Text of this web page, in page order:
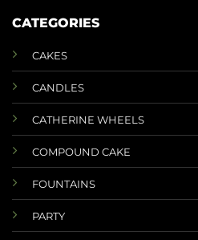
CATEGORIES
CAKES
CANDLES
CATHERINE WHEELS
COMPOUND CAKE
FOUNTAINS
PARTY